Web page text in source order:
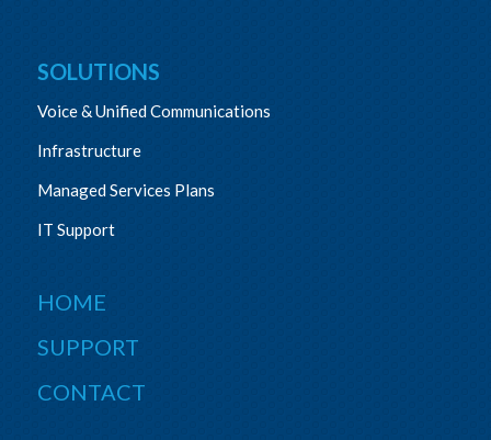
SOLUTIONS
Voice & Unified Communications
Infrastructure
Managed Services Plans
IT Support
HOME
SUPPORT
CONTACT